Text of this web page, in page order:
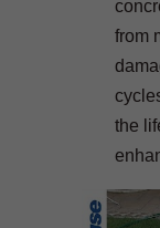
from
the